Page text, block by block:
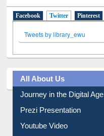
Facebook Twitter (active tab)
Pinterest
Tweets by library_ewu
All About Us
Journey in the Digital Age
Prezi Presentation
Youtube Video